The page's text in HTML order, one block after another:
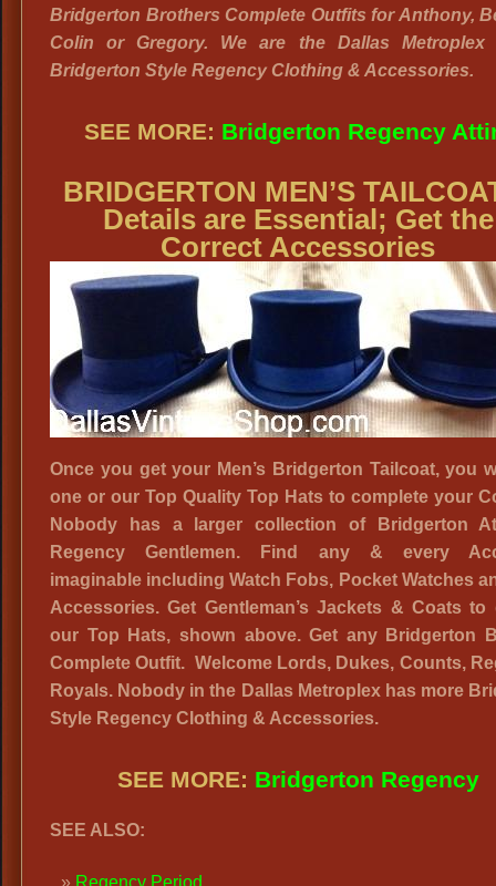
Bridgerton Brothers Complete Outfits for Anthony,
Colin or Gregory. We are the Dallas Metroplex
Bridgerton Style Regency Clothing & Accessories.
SEE MORE: Bridgerton Regency
BRIDGERTON MEN’S
Details are Essential; Get the
Correct Accessories
Once you get your Men’s Bridgerton Tailcoat, you
one or our Top Quality Top Hats to complete your
Nobody has a larger collection of Bridgerton
Regency Gentlemen. Find any & every
imaginable including Watch Fobs, Pocket Watches
Accessories. Get Gentleman’s Jackets & Coats to
our Top Hats, shown above. Get any Bridgerton
Complete Outfit. Welcome Lords, Dukes, Counts,
Royals. Nobody in the Dallas Metroplex has more
Style Regency Clothing & Accessories.
SEE MORE: Bridgerton Regency
SEE ALSO:
Regency Period